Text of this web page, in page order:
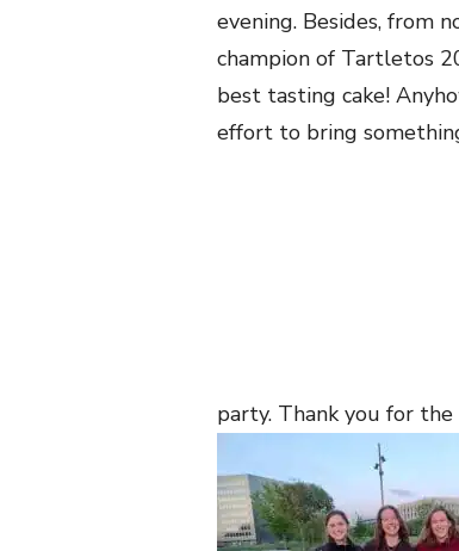
evening. Besides, from
champion of Tartletos
best tasting cake!
effort to bring
party. Thank you for the